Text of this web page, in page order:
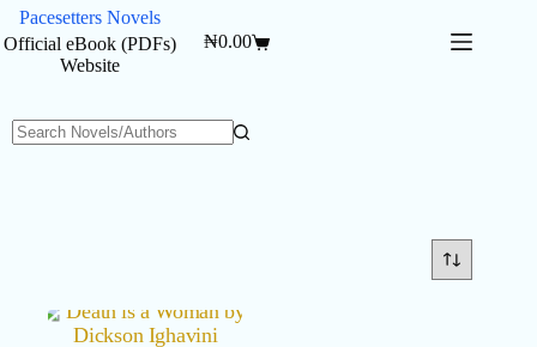
Skip
content
Pacesetters Novels
Official eBook (PDFs)
Website
Shopping
₦0.00